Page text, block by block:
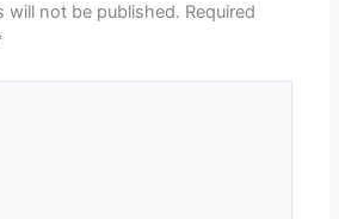
will not be published. Required